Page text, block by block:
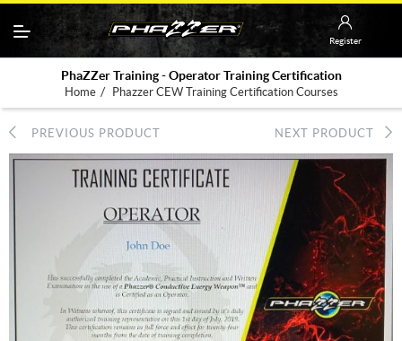
Register
PhaZZer Training - Operator Training Certification
Home / Phazzer CEW Training Certification Courses
PREVIOUS PRODUCT NEXT PRODUCT